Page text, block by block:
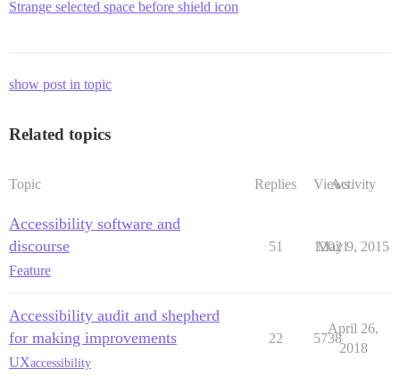
Strange selected space before shield icon
show post in topic
Related topics
Topic Replies ViewsActivity
Accessibility software and
discourse
Feature
51 12021
May 9, 2015
Accessibility audit and shepherd
for making improvements
UXaccessibility
22 5738
April 26,
2018